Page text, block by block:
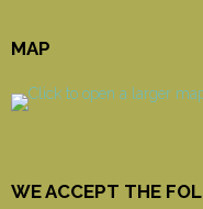
MAP
WE ACCEPT THE